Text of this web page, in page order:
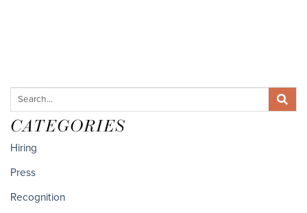
CATEGORIES
Hiring
Press
Recognition